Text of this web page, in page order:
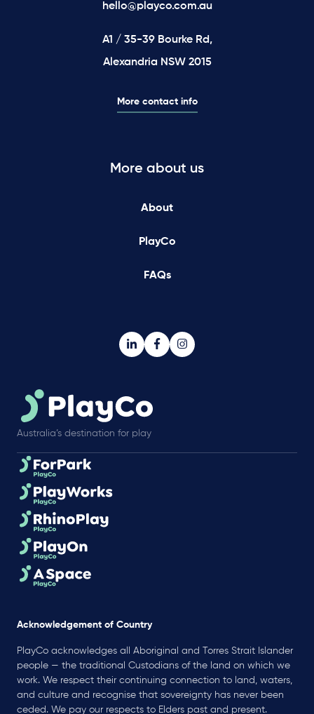
hello@playco.com.au
A1 / 35-39 Bourke Rd,
Alexandria NSW 2015
More contact info
More about us
About
PlayCo
FAQs
Australia’s destination for play
Acknowledgement of Country
PlayCo acknowledges all Aboriginal and Torres Strait Islander
people — the traditional Custodians of the land on which we
work. We respect their continuing connection to land, waters,
and culture and recognise that sovereignty has never been
ceded. We pay our respects to Elders past and present.